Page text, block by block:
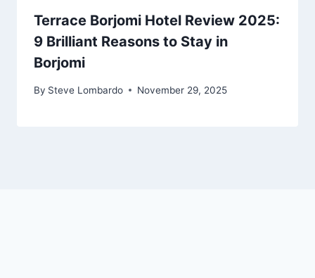
Terrace Borjomi Hotel Review 2025:
9 Brilliant Reasons to Stay in
Borjomi
By Steve Lombardo November 29, 2025